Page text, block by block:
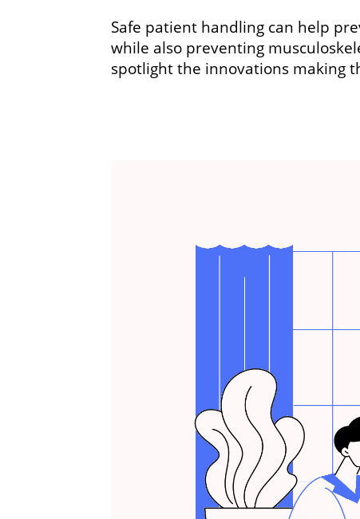
Safe patient handling can help
while also preventing
spotlight the innovations making